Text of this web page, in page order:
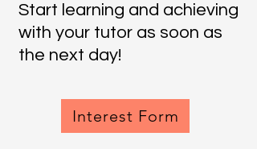
Start learning and achieving
with your tutor as soon as
the next day!
Interest Form